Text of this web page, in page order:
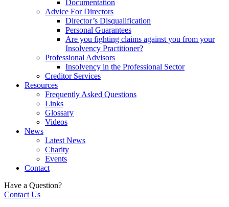
Documentation
Advice For Directors
Director’s Disqualification
Personal Guarantees
Are you fighting claims against you from your
Insolvency Practitioner?
Professional Advisors
Insolvency in the Professional Sector
Creditor Services
Resources
Frequently Asked Questions
Links
Glossary
Videos
News
Latest News
Charity
Events
Contact
Have a Question?
Contact Us